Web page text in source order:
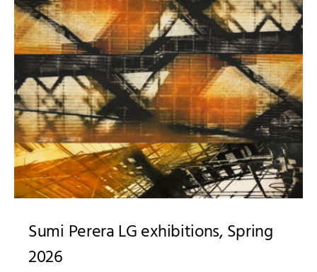
Sumi Perera LG exhibitions, Spring
2026